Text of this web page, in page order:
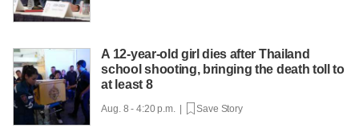
A 12-year-old girl dies after Thailand
school shooting, bringing the death toll to
at least 8
Aug. 8 - 4:20 p.m. | Save Story